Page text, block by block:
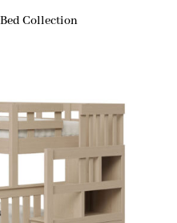
Collection